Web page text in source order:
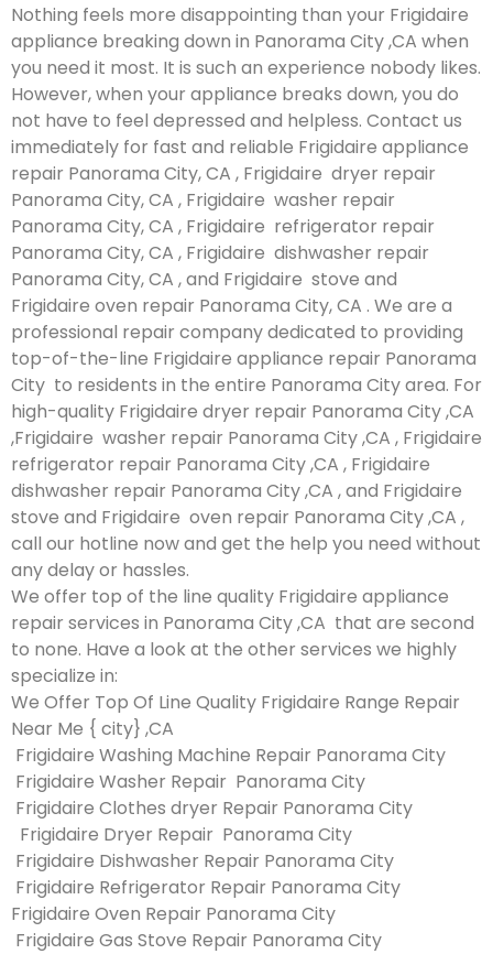
Nothing feels more disappointing than your Frigidaire
appliance breaking down in Panorama City ,CA when
you need it most. It is such an experience nobody likes.
However, when your appliance breaks down, you do
not have to feel depressed and helpless. Contact us
immediately for fast and reliable Frigidaire appliance
repair Panorama City, CA , Frigidaire dryer repair
Panorama City, CA , Frigidaire washer repair
Panorama City, CA , Frigidaire refrigerator repair
Panorama City, CA , Frigidaire dishwasher repair
Panorama City, CA , and Frigidaire stove and
Frigidaire oven repair Panorama City, CA . We are a
professional repair company dedicated to providing
top-of-the-line Frigidaire appliance repair Panorama
City to residents in the entire Panorama City area. For
high-quality Frigidaire dryer repair Panorama City ,CA
,Frigidaire washer repair Panorama City ,CA , Frigidaire
refrigerator repair Panorama City ,CA , Frigidaire
dishwasher repair Panorama City ,CA , and Frigidaire
stove and Frigidaire oven repair Panorama City ,CA ,
call our hotline now and get the help you need without
any delay or hassles.
We offer top of the line quality Frigidaire appliance
repair services in Panorama City ,CA that are second
to none. Have a look at the other services we highly
specialize in:
We Offer Top Of Line Quality Frigidaire Range Repair
Near Me { city} ,CA
Frigidaire Washing Machine Repair Panorama City
Frigidaire Washer Repair Panorama City
Frigidaire Clothes dryer Repair Panorama City
Frigidaire Dryer Repair Panorama City
Frigidaire Dishwasher Repair Panorama City
Frigidaire Refrigerator Repair Panorama City
Frigidaire Oven Repair Panorama City
Frigidaire Gas Stove Repair Panorama City